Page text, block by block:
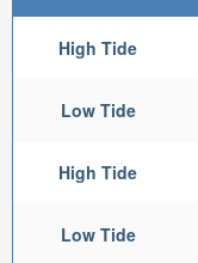
High Tide
Low Tide
High Tide
Low Tide